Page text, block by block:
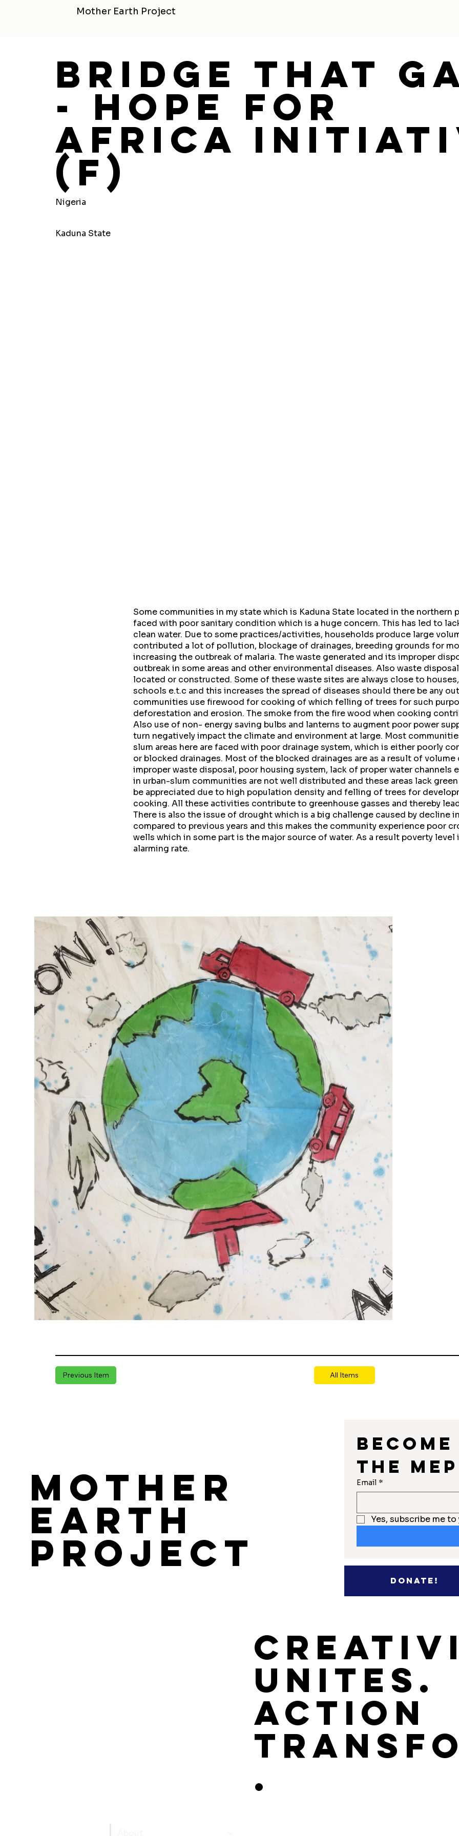
Mother Earth Project
Bridge That
- Hope For
Africa
(F)
Nigeria
Kaduna State
Some communities in my state which is Kaduna State located in the northern
faced with poor sanitary condition which is a huge concern. This has led to
clean water. Due to some practices/activities, households produce large
contributed a lot of pollution, blockage of drainages, breeding grounds for
increasing the outbreak of malaria. The waste generated and its improper
outbreak in some areas and other environmental diseases. Also waste
located or constructed. Some of these waste sites are always close to
schools e.t.c and this increases the spread of diseases should there be any
communities use firewood for cooking of which felling of trees for such
deforestation and erosion. The smoke from the fire wood when cooking
Also use of non- energy saving bulbs and lanterns to augment poor power
turn negatively impact the climate and environment at large. Most
slum areas here are faced with poor drainage system, which is either poorly
or blocked drainages. Most of the blocked drainages are as a result of
improper waste disposal, poor housing system, lack of proper water channels
in urban-slum communities are not well distributed and these areas lack green
be appreciated due to high population density and felling of trees for
cooking. All these activities contribute to greenhouse gasses and thereby
There is also the issue of drought which is a big challenge caused by decline
compared to previous years and this makes the community experience poor
wells which in some part is the major source of water. As a result poverty level
alarming rate.
Previous Item All Items
Mother
Earth
Project
the
Email *
Yes, subscribe me
Donate!
Unites.
Action
.